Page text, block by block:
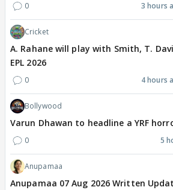
0 3 hours
Cricket
A. Rahane will play with Smith, T.
EPL 2026
0 4 hours
Bollywood
Varun Dhawan to headline a YRF
0 5
Anupamaa
Anupamaa 07 Aug 2026 Written